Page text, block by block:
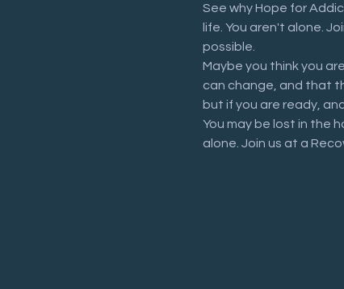
See why Hope for
life. You aren't alone.
possible.
Maybe you think you
can change, and that
but if you are ready,
You may be lost in the
alone. Join us at a